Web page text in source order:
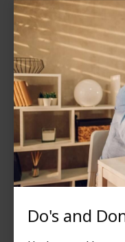
Do's and